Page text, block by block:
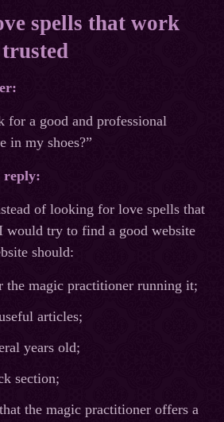
spells that work
for a good and professional
in my shoes?”
reply:
of looking for love spells that
try to find a good website
should:
the magic practitioner running it;
articles;
years old;
section;
the magic practitioner offers a